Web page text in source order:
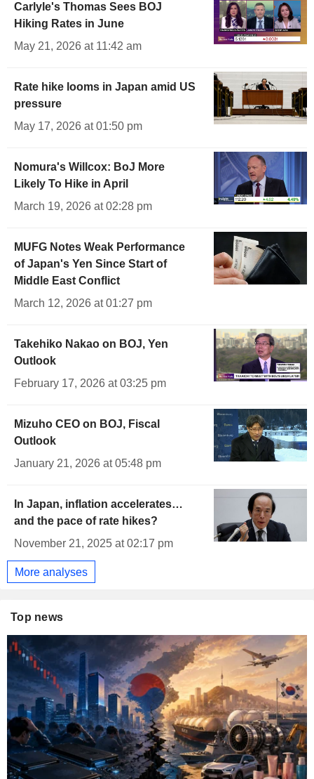
Carlyle's Thomas Sees BOJ
Hiking Rates in June
May 21, 2026 at 11:42 am
Rate hike looms in Japan amid US
pressure
May 17, 2026 at 01:50 pm
Nomura's Willcox: BoJ More
Likely To Hike in April
March 19, 2026 at 02:28 pm
MUFG Notes Weak Performance
of Japan's Yen Since Start of
Middle East Conflict
March 12, 2026 at 01:27 pm
Takehiko Nakao on BOJ, Yen
Outlook
February 17, 2026 at 03:25 pm
Mizuho CEO on BOJ, Fiscal
Outlook
January 21, 2026 at 05:48 pm
In Japan, inflation accelerates…
and the pace of rate hikes?
November 21, 2025 at 02:17 pm
More analyses
Top news